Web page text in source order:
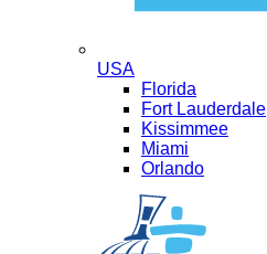
USA
Florida
Fort Lauderdale
Kissimmee
Miami
Orlando